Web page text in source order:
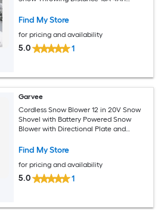
Handle Walkways Deck Driveways Stair
Find My Store
for pricing and availability
5.0 1
Garvee
Cordless Snow Blower 12 in 20V Snow
Shovel with Battery Powered Snow
Blower with Directional Plate and
Find My Store
for pricing and availability
5.0 1